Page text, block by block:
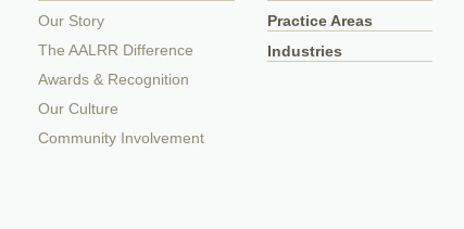
Our Story
The AALRR Difference
Awards & Recognition
Our Culture
Community Involvement
Practice Areas
Industries